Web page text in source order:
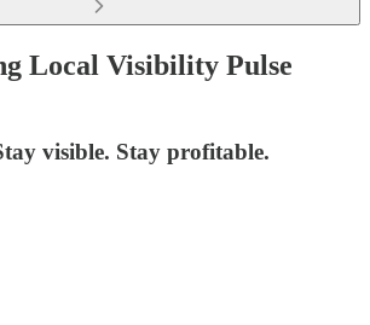
Local Visibility Pulse
visible. Stay profitable.